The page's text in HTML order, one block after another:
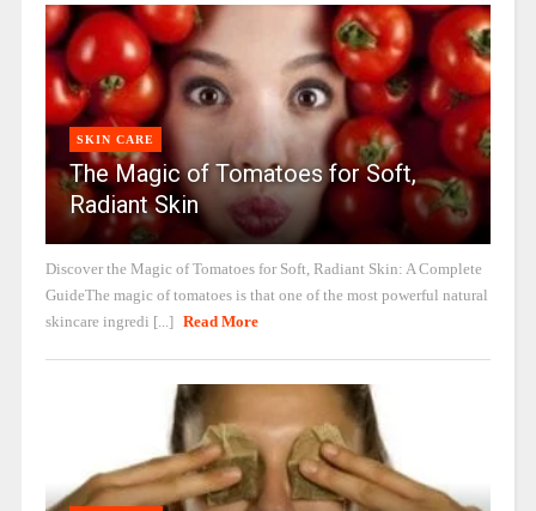
SKIN CARE
The Magic of Tomatoes for Soft,
Radiant Skin
Discover the Magic of Tomatoes for Soft, Radiant Skin: A Complete
GuideThe magic of tomatoes is that one of the most powerful natural
skincare ingredi [...] Read More